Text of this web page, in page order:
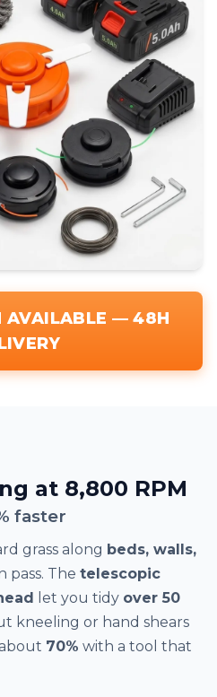
AVAILABLE — 48H
at 8,800 RPM
faster
grass along beds, walls,
pass. The telescopic
let you tidy over 50
kneeling or hand shears
70% with a tool that